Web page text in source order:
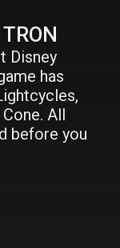
Disney
has
All
before you